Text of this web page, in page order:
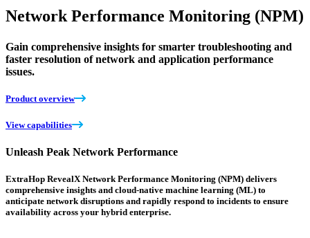
Network Performance Monitoring (NPM)
Gain comprehensive insights for smarter troubleshooting and
faster resolution of network and application performance
issues.
Product overview
View capabilities
Unleash Peak Network Performance
ExtraHop RevealX Network Performance Monitoring (NPM) delivers
comprehensive insights and cloud-native machine learning (ML) to
anticipate network disruptions and rapidly respond to incidents to ensure
availability across your hybrid enterprise.